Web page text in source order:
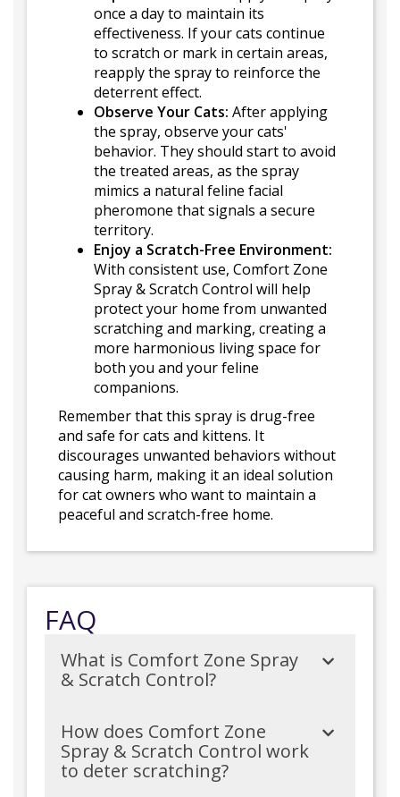
once a day to maintain its
effectiveness. If your cats continue
to scratch or mark in certain areas,
reapply the spray to reinforce the
deterrent effect.
Observe Your Cats: After applying
the spray, observe your cats'
behavior. They should start to avoid
the treated areas, as the spray
mimics a natural feline facial
pheromone that signals a secure
territory.
Enjoy a Scratch-Free Environment:
With consistent use, Comfort Zone
Spray & Scratch Control will help
protect your home from unwanted
scratching and marking, creating a
more harmonious living space for
both you and your feline
companions.
Remember that this spray is drug-free
and safe for cats and kittens. It
discourages unwanted behaviors without
causing harm, making it an ideal solution
for cat owners who want to maintain a
peaceful and scratch-free home.
FAQ
What is Comfort Zone Spray
& Scratch Control?
How does Comfort Zone
Spray & Scratch Control work
to deter scratching?